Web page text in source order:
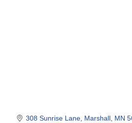
308 Sunrise Lane Marshall MN